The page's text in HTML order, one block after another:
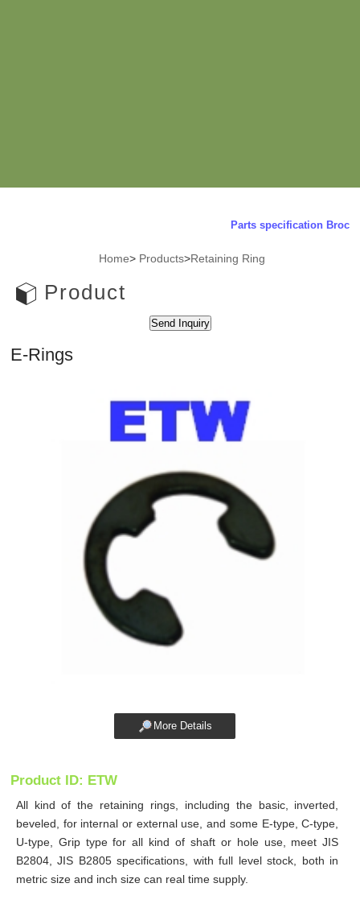
Parts specification
Home> Products>Retaining Ring
Product
E-Rings
More Details
Product ID: ETW
All kind of the retaining rings, including the basic, inverted,
beveled, for internal or external use, and some E-type, C-type,
U-type, Grip type for all kind of shaft or hole use, meet JIS
B2804, JIS B2805 specifications, with full level stock, both in
metric size and inch size can real time supply.